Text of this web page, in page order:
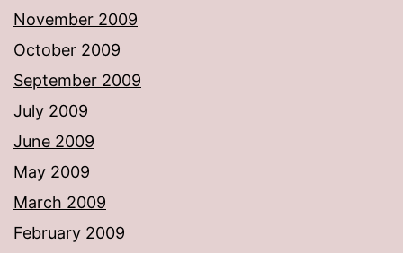
November 2009
October 2009
September 2009
July 2009
June 2009
May 2009
March 2009
February 2009